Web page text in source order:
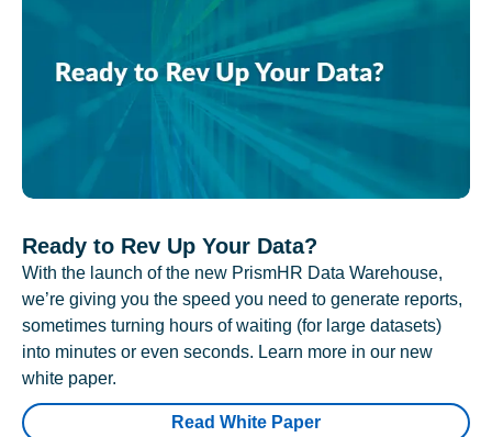
Ready to Rev Up Your Data?
With the launch of the new PrismHR Data Warehouse,
we’re giving you the speed you need to generate reports,
sometimes turning hours of waiting (for large datasets)
into minutes or even seconds. Learn more in our new
white paper.
Read White Paper